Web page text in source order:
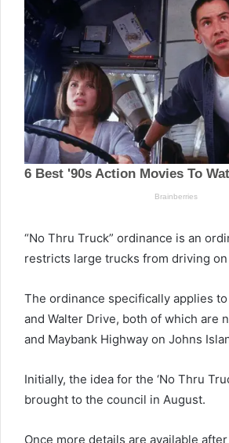
“No Thru Truck” ordinance is an
restricts large trucks from driving
The ordinance specifically applies
and Walter Drive, both of which are
and Maybank Highway on Johns
Initially, the idea for the ‘No Thru
brought to the council in August.
Once more details are available